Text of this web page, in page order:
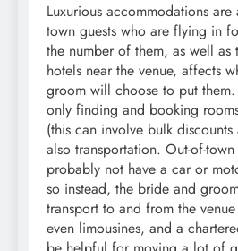
Luxurious accommodations
town guests who are flying in
the number of them, as well
hotels near the venue, affects
groom will choose to put them.
only finding and booking
(this can involve bulk
also transportation. Out-of-
probably not have a car or
so instead, the bride and
transport to and from the
even limousines, and a